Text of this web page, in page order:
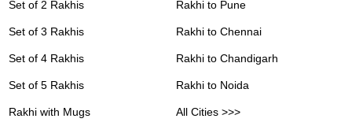
Set of 2 Rakhis
Set of 3 Rakhis
Set of 4 Rakhis
Set of 5 Rakhis
Rakhi with Mugs
Rakhi to Pune
Rakhi to Chennai
Rakhi to Chandigarh
Rakhi to Noida
All Cities >>>